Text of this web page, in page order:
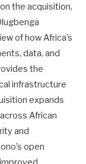
the acquisition,
of how Africa’s
data, and
the
infrastructure
expands
African
and
open